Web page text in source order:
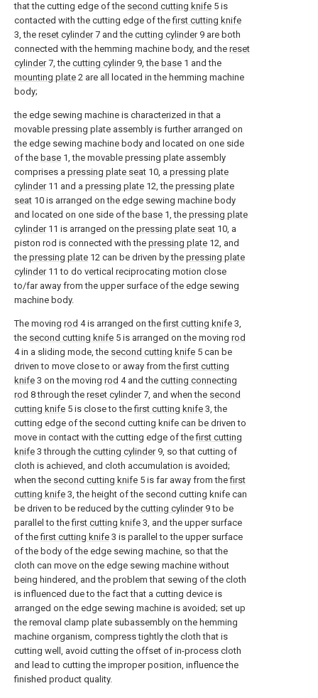
that the cutting edge of the second cutting knife 5 is
contacted with the cutting edge of thefirst cutting knife
3, the reset cylinder7 and the cutting cylinder9 are both
connected with the hemming machine body, and the reset
cylinder7, the cutting cylinder9, the base 1 and the
mounting plate 2 are all located in the hemming machine
body;
the edge sewing machine is characterized in that a
movable pressing plate assembly is further arranged on
the edge sewing machine body and located on one side
of the base 1, the movable pressing plate assembly
comprises a pressing plate seat 10, a pressing plate
cylinder11 and a pressing plate 12, the pressing plate
seat 10 is arranged on the edge sewing machine body
and located on one side of the base 1, the pressing plate
cylinder11 is arranged on the pressing plate seat 10, a
piston rod is connected with the pressing plate 12, and
the pressing plate 12 can be driven by the pressing plate
cylinder11 to do vertical reciprocating motion close
to/far away from the upper surface of the edge sewing
machine body.
The moving rod 4 is arranged on thefirst cutting knife 3,
the second cutting knife 5 is arranged on the moving rod
4 in a sliding mode, the second cutting knife 5 can be
driven to move close to or away from thefirst cutting
knife 3 on the moving rod 4 and the cutting connecting
rod 8 through the reset cylinder7, and when the second
cutting knife 5 is close to thefirst cutting knife 3, the
cutting edge of the second cutting knife can be driven to
move in contact with the cutting edge of thefirst cutting
knife 3 through the cutting cylinder9, so that cutting of
cloth is achieved, and cloth accumulation is avoided;
when the second cutting knife 5 is far away from thefirst
cutting knife 3, the height of the second cutting knife can
be driven to be reduced by the cutting cylinder9 to be
parallel to thefirst cutting knife 3, and the upper surface
of thefirst cutting knife 3 is parallel to the upper surface
of the body of the edge sewing machine, so that the
cloth can move on the edge sewing machine without
being hindered, and the problem that sewing of the cloth
is influenced due to the fact that a cutting device is
arranged on the edge sewing machine is avoided; set up
the removal clamp plate subassembly on the hemming
machine organism, compress tightly the cloth that is
cutting well, avoid cutting the offset of in-process cloth
and lead to cutting the improper position, influence the
finished product quality.